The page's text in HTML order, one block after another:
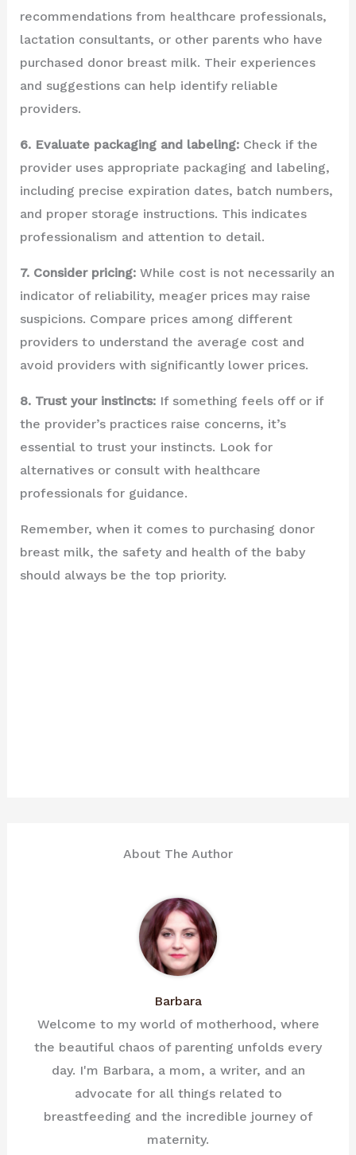
recommendations from healthcare professionals,
lactation consultants, or other parents who have
purchased donor breast milk. Their experiences
and suggestions can help identify reliable
providers.
6. Evaluate packaging and labeling:Check if the
provider uses appropriate packaging and labeling,
including precise expiration dates, batch numbers,
and proper storage instructions. This indicates
professionalism and attention to detail.
7. Consider pricing:While cost is not necessarily an
indicator of reliability, meager prices may raise
suspicions. Compare prices among different
providers to understand the average cost and
avoid providers with significantly lower prices.
8. Trust your instincts:If something feels off or if
the provider’s practices raise concerns, it’s
essential to trust your instincts. Look for
alternatives or consult with healthcare
professionals for guidance.
Remember, when it comes to purchasing donor
breast milk, the safety and health of the baby
should always be the top priority.
About The Author
Barbara
Welcome to my world of motherhood, where
the beautiful chaos of parenting unfolds every
day. I'm Barbara, a mom, a writer, and an
advocate for all things related to
breastfeeding and the incredible journey of
maternity.